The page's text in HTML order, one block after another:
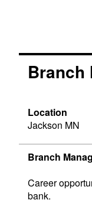
Branch
Location
Jackson MN
Branch
Career
bank.